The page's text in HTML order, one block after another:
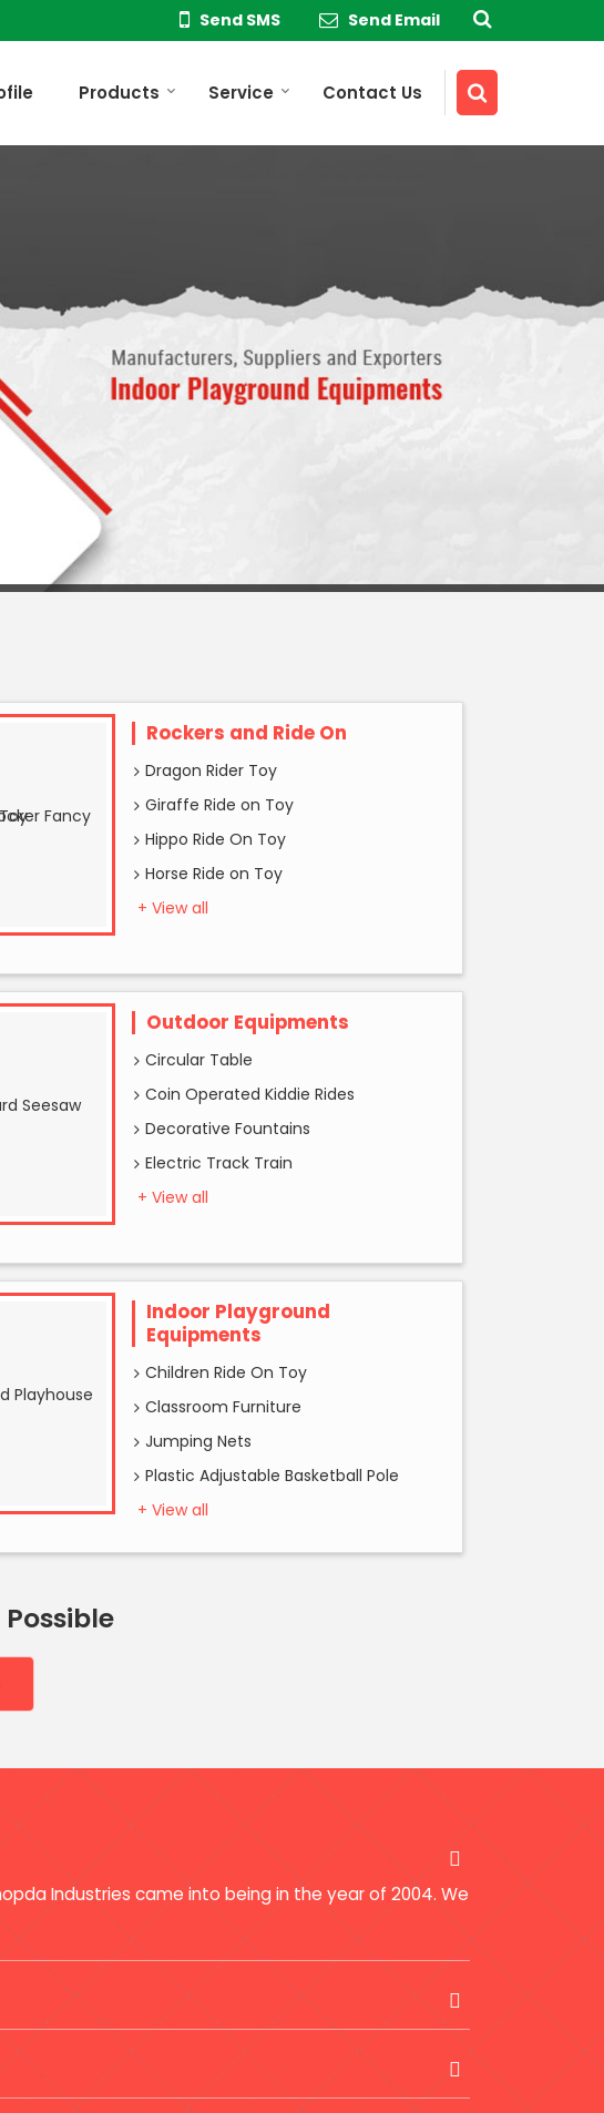
Send SMS Send Email
Products Service Contact Us
Rockers and Ride On
Dragon Rider Toy
Giraffe Ride on Toy
Hippo Ride On Toy
Horse Ride on Toy
+ View all
Outdoor Equipments
Circular Table
Coin Operated Kiddie Rides
Decorative Fountains
Electric Track Train
+ View all
Indoor Playground
Equipments
Children Ride On Toy
Classroom Furniture
Jumping Nets
Plastic Adjustable Basketball Pole
+ View all
Industries came into being in the year of 2004. We